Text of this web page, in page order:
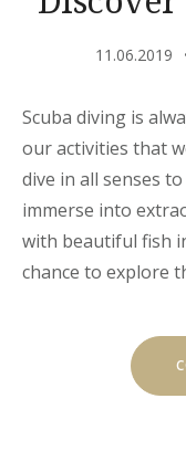
11.06.2019
Scuba diving is
our activities that
dive in all senses
immerse into
with beautiful fish
chance to explore